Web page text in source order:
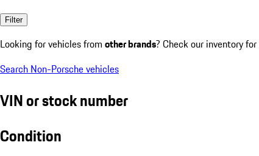
Filter
Looking for vehicles from other brands? Check our inventory
Search Non-Porsche vehicles
VIN or stock number
Condition